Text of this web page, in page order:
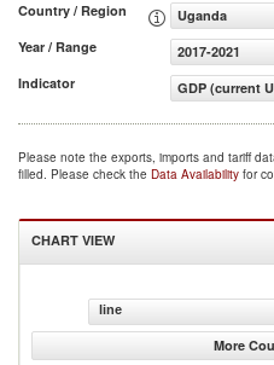
Country / Region
Uganda
Year / Range
2017-2021
Indicator
GDP (current
Please note the exports, imports and tariff
filled. Please check the Data Availability for
CHART VIEW
line
More